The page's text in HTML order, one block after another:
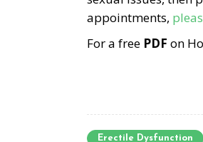
appointments,
For a free PDF on
Erectile Dysfunction